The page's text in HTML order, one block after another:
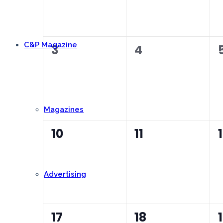
C&P Magazine
Magazines
Advertising
0
3
0
4
0
10
0
11
0
17
0
18